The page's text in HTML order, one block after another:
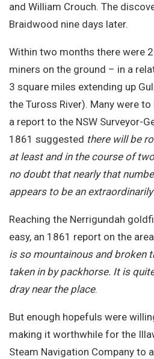
and William Crouch. The
Braidwood nine days later.
Within two months there were
miners on the ground – in a
3 square miles extending up
the Tuross River). Many were
a report to the NSW Surveyor-
1861 suggested there will be
at least and in the course of
no doubt that nearly that
appears to be an
Reaching the Nerrigundah
easy, an 1861 report on the
is so mountainous and broken
taken in by packhorse. It is
dray near the place.
But enough hopefuls were
making it worthwhile for the
Steam Navigation Company to